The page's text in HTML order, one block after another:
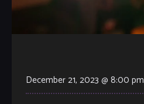
December 21, 2023 @ 8:00 pm